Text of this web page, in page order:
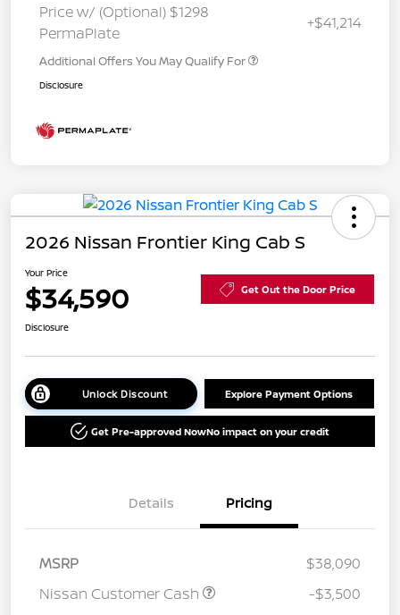
Price w/ (Optional) $1298
PermaPlate
+$41,214
Additional Offers You May Qualify For
Disclosure
2026 Nissan Frontier King Cab S
Your Price
$34,590 Get Out the Door Price
Disclosure
Unlock Discount Explore Payment Options
Get Pre-approved NowNo impact on your credit
Details Pricing
MSRP
$38,090
Nissan Customer Cash
-$3,500